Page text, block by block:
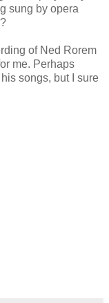
sung by opera
of Ned Rorem
me. Perhaps
songs, but I sure